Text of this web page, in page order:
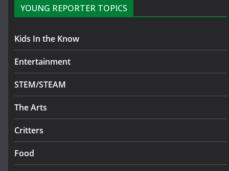
YOUNG REPORTER TOPICS
Kids In the Know
Entertainment
STEM/STEAM
The Arts
Critters
Food